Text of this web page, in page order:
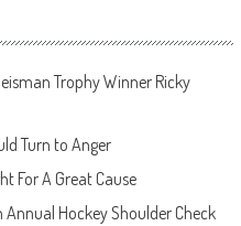
Trophy Winner Ricky
Turn to Anger
For A Great Cause
Annual Hockey Shoulder Check